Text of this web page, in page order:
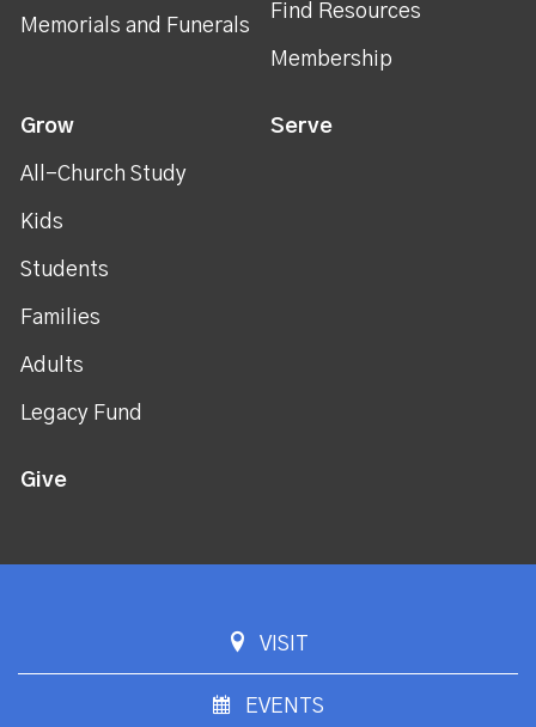
Memorials and Funerals
Find Resources
Membership
Grow
All-Church Study
Kids
Students
Families
Adults
Legacy Fund
Serve
Give
VISIT
EVENTS